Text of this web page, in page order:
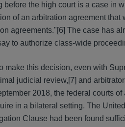
the high court is a case in
of an arbitration agreement that
agreements."[6] The case has
to authorize class-wide
this decision, even with
judicial review,[7] and
2018, the federal courts
in a bilateral setting. The
Clause had been found